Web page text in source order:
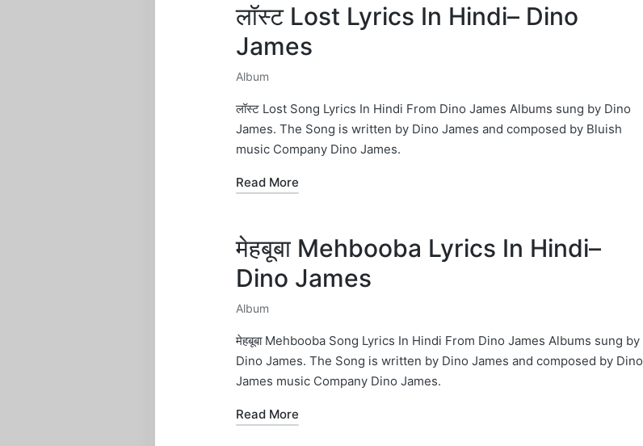
लॉस्ट Lost Lyrics In Hindi– Dino
James
Posted
in
Album
लॉस्ट Lost Song Lyrics In Hindi From Dino James Albums sung by Dino
James. The Song is written by Dino James and composed by Bluish
music Company Dino James.
Read More
मेहबूबा Mehbooba Lyrics In Hindi–
Dino James
Posted
in
Album
मेहबूबा Mehbooba Song Lyrics In Hindi From Dino James Albums sung by
Dino James. The Song is written by Dino James and composed by Dino
James music Company Dino James.
Read More